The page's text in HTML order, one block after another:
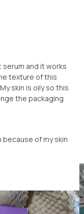
and it works
texture of this
skin is oily so this
the packaging
of my skin